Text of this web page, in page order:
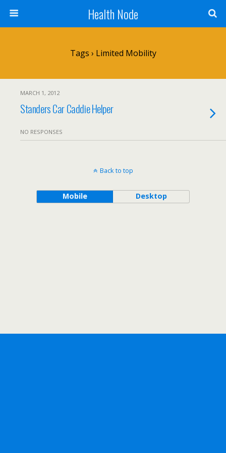
Health Node
Tags › Limited Mobility
MARCH 1, 2012
Standers Car Caddie Helper
NO RESPONSES
Back to top
Mobile Desktop